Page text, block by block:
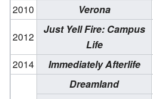
2010
Verona
2012
Just Yell Fire: Campus
Life
2014
Immediately Afterlife
Dreamland